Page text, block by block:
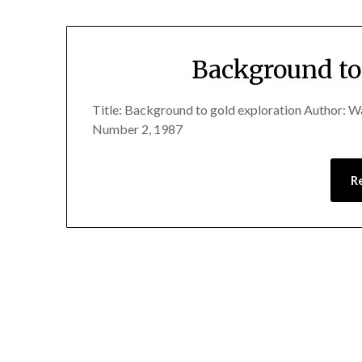
Background
Title: Background to gold exploration Author:
Number 2, 1987